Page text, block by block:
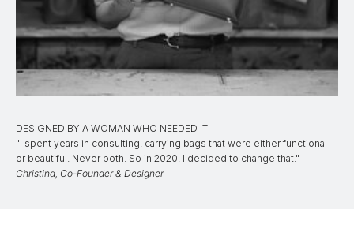
DESIGNED BY A WOMAN WHO NEEDED IT
"I spent years in consulting, carrying bags that were either functional
or beautiful. Never both. So in 2020, I decided to change that." -
Christina, Co-Founder & Designer